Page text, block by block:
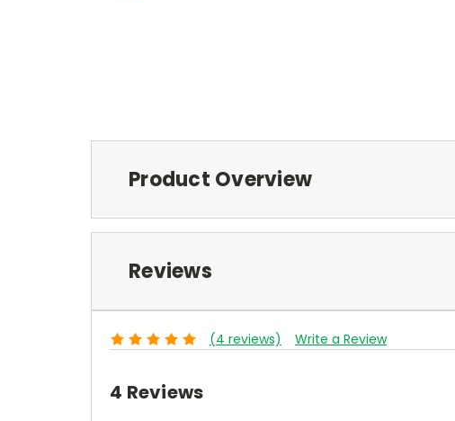
Product Overview
Reviews
(4 reviews) Write a Review
4 Reviews